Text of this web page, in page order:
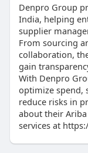
Denpro Group
India, helping
supplier
From sourcing
collaboration,
gain
With Denpro
optimize spend,
reduce risks in
about their
services at